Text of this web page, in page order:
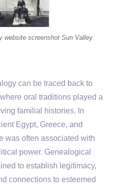
website screenshot Sun Valley
can be traced back to
oral traditions played a
familial histories. In
Egypt, Greece, and
was often associated with
power. Genealogical
to establish legitimacy,
connections to esteemed